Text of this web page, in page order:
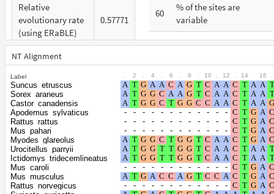
Relative
evolutionary rate
(using ERaBLE)
0.57771
Total Branch
Length (TBL)
% of G+C in third
codon positions
Shape parameter
of the gamma
distribution
0.4472
60
% of the sites are
variable
27
% are at first codon
20
% are at second codon
positions
53
% are at third codon
NT Alignment
Label 2 4 6 8 10 12 14 16
Suncus_etruscus
Sorex_araneus
Castor_canadensis
Apodemus_sylvaticus
Rattus_rattus
Mus_pahari
Myodes_glareolus
Urocitellus_parryii
Ictidomys_tridecemlineatus
Mus_caroli
Mus_musculus
Rattus_norvegicus